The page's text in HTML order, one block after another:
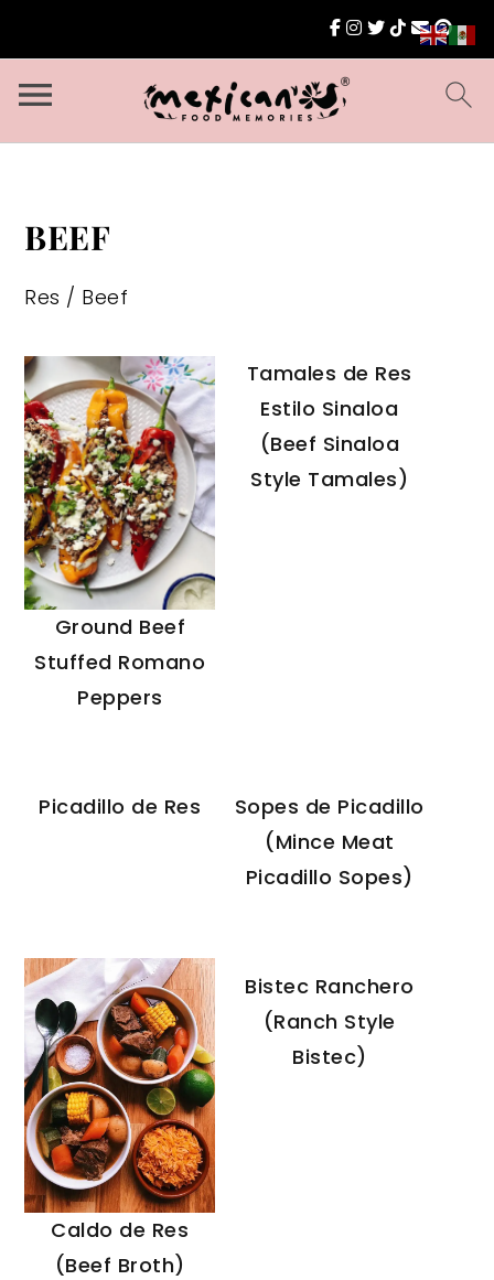
BEEF
Res / Beef
Ground Beef
Stuffed Romano
Peppers
Tamales de Res
Estilo Sinaloa
(Beef Sinaloa
Style Tamales)
Picadillo de Res
Sopes de Picadillo
(Mince Meat
Picadillo Sopes)
Caldo de Res
(Beef Broth)
Bistec Ranchero
(Ranch Style
Bistec)